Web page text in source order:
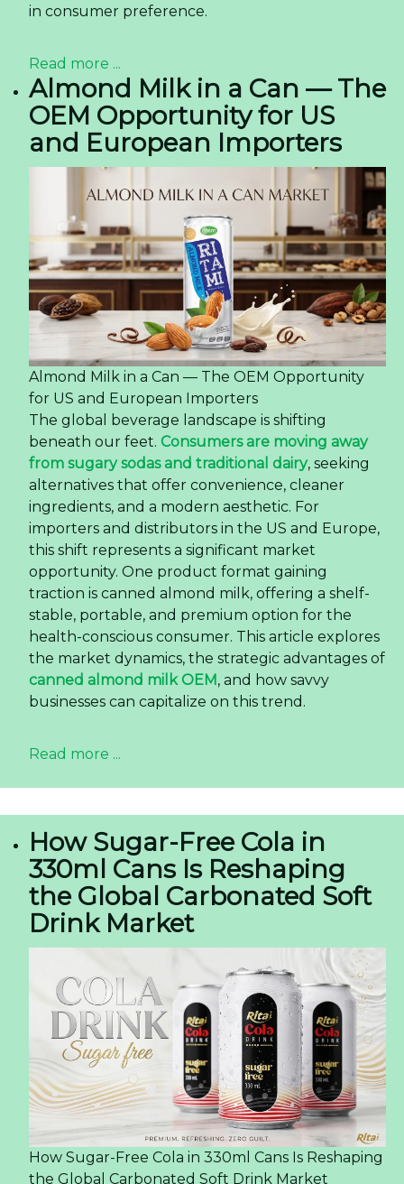
in consumer preference.
Read more ...
Almond Milk in a Can — The
OEM Opportunity for US
and European Importers
Almond Milk in a Can — The OEM Opportunity
for US and European Importers
The global beverage landscape is shifting
beneath our feet. Consumers are moving away
from sugary sodas and traditional dairy, seeking
alternatives that offer convenience, cleaner
ingredients, and a modern aesthetic. For
importers and distributors in the US and Europe,
this shift represents a significant market
opportunity. One product format gaining
traction is canned almond milk, offering a shelf-
stable, portable, and premium option for the
health-conscious consumer. This article explores
the market dynamics, the strategic advantages of
canned almond milk OEM , and how savvy
businesses can capitalize on this trend.
Read more ...
How Sugar-Free Cola in
330ml Cans Is Reshaping
the Global Carbonated Soft
Drink Market
How Sugar-Free Cola in 330ml Cans Is Reshaping
the Global Carbonated Soft Drink Market